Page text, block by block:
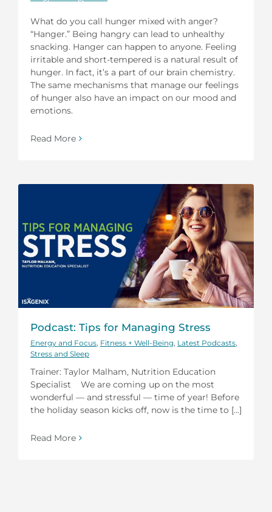
What do you call hunger mixed with anger?
“Hanger.” Being hangry can lead to unhealthy
snacking. Hanger can happen to anyone. Feeling
irritable and short-tempered is a natural result of
hunger. In fact, it’s a part of our brain chemistry.
The same mechanisms that manage our feelings
of hunger also have an impact on our mood and
emotions.
Read More
Podcast: Tips for Managing Stress
Energy and Focus Fitness + Well-Being Latest Podcasts
Stress and Sleep
Trainer: Taylor Malham, Nutrition Education
Specialist We are coming up on the most
wonderful — and stressful — time of year! Before
the holiday season kicks off, now is the time to [...]
Read More